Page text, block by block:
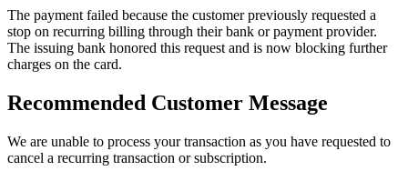
The payment failed because the customer previously requested a
stop on recurring billing through their bank or payment provider.
The issuing bank honored this request and is now blocking further
charges on the card.
Recommended Customer Message
We are unable to process your transaction as you have requested to
cancel a recurring transaction or subscription.